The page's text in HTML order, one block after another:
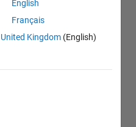
English
Français
United Kingdom (English)